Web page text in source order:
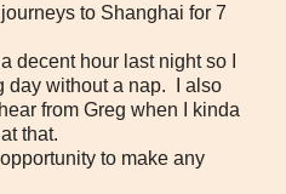
to Shanghai for 7
decent hour last night so I
day without a nap. I also
from Greg when I kinda
that.
to make any